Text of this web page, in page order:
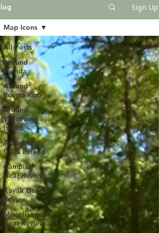
Sign Up
All Posts
Around
Florida
Around
Puerto Rico
Around
Vancouver
Island
Around the
UK & Ireland
Camping
Gear Review
Kayak Gear
Review
Miscellaneous
Gear Review
Map Icons